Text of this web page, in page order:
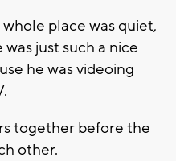
place was quiet,
just such a nice
he was videoing
together before the
other.